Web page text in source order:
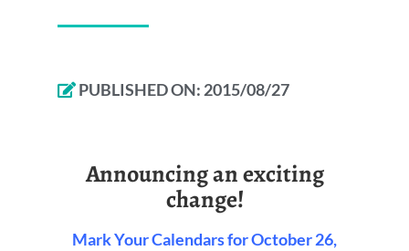
PUBLISHED ON: 2015/08/27
Announcing an exciting
change!
Mark Your Calendars for October 26,